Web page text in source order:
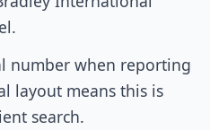
number when reporting
layout means this is
search.